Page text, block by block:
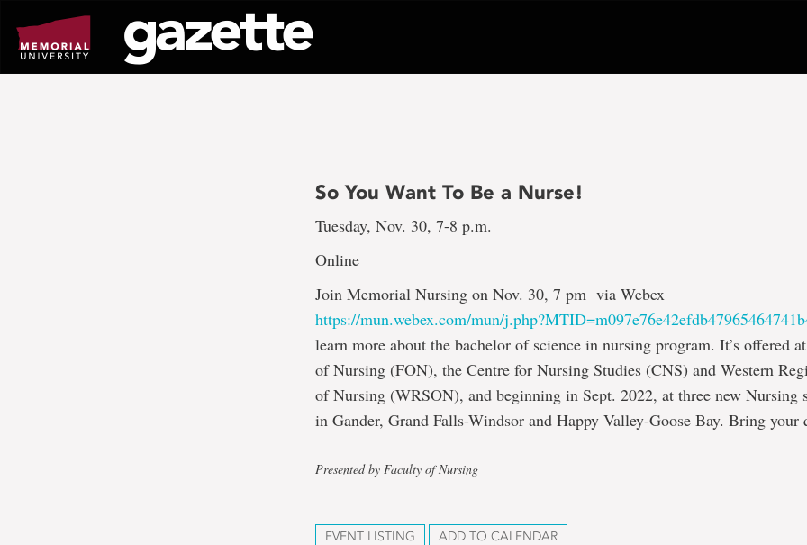
page
content
So You Want To Be a Nurse!
Tuesday, Nov. 30, 7-8 p.m.
Online
Join Memorial Nursing on Nov. 30, 7 pm via Webex
https://mun.webex.com/mun/
learn more about the bachelor of science in nursing program. It’s offered
of Nursing (FON), the Centre for Nursing Studies (CNS) and Western
of Nursing (WRSON), and beginning in Sept. 2022, at three new Nursing
in Gander, Grand Falls-Windsor and Happy Valley-Goose Bay. Bring your
Presented by Faculty of Nursing
EVENT LISTING ADD TO CALENDAR